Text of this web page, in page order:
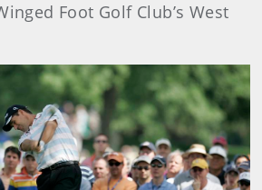
Foot Golf Club’s West